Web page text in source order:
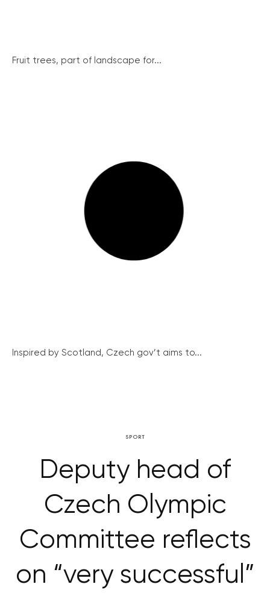
Fruit trees, part of landscape for...
Inspired by Scotland, Czech gov’t aims to...
SPORT
Deputy head of
Czech Olympic
Committee reflects
on “very successful”